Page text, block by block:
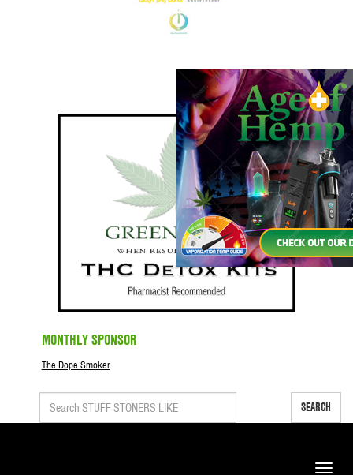
MONTHLY SPONSOR
The Dope Smoker
SEARCH
Toggle